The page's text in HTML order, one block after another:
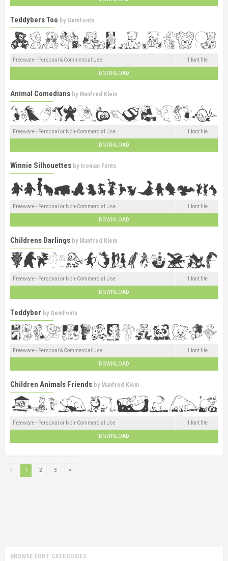
Teddybers Too by GemFonts
Freeware - Personal & Commercial Use 1 font file
DOWNLOAD
Animal Comedians by Manfred Klein
Freeware - Personal or Non-Commercial Use 1 font file
DOWNLOAD
Winnie Silhouettes by Iconian Fonts
Freeware - Personal or Non-Commercial Use 1 font file
DOWNLOAD
Childrens Darlings by Manfred Klein
Freeware - Personal or Non-Commercial Use 1 font file
DOWNLOAD
Teddyber by GemFonts
Freeware - Personal & Commercial Use 1 font file
DOWNLOAD
Children Animals Friends by Manfred Klein
Freeware - Personal or Non-Commercial Use 1 font file
DOWNLOAD
1 2 3
BROWSE FONT CATEGORIES